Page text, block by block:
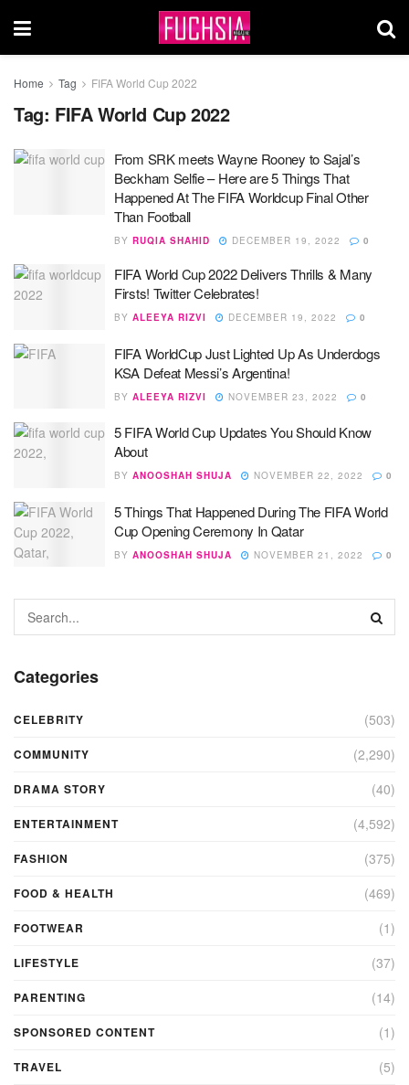
Home Tag FIFA World Cup 2022
Tag: FIFA World Cup 2022
From SRK meets Wayne Rooney to Sajal’s
Beckham Selfie – Here are 5 Things That
Happened At The FIFA Worldcup Final Other
Than Football
BY RUQIA SHAHID DECEMBER 19, 2022 0
FIFA World Cup 2022 Delivers Thrills & Many
Firsts! Twitter Celebrates!
BY ALEEYA RIZVI DECEMBER 19, 2022 0
FIFA WorldCup Just Lighted Up As Underdogs
KSA Defeat Messi’s Argentina!
BY ALEEYA RIZVI NOVEMBER 23, 2022 0
5 FIFA World Cup Updates You Should Know
About
BY ANOOSHAH SHUJA NOVEMBER 22, 2022 0
5 Things That Happened During The FIFA World
Cup Opening Ceremony In Qatar
BY ANOOSHAH SHUJA NOVEMBER 21, 2022 0
Categories
CELEBRITY (503)
COMMUNITY (2,290)
DRAMA STORY (40)
ENTERTAINMENT (4,592)
FASHION (375)
FOOD & HEALTH (469)
FOOTWEAR (1)
LIFESTYLE (37)
PARENTING (14)
SPONSORED CONTENT (1)
TRAVEL (5)